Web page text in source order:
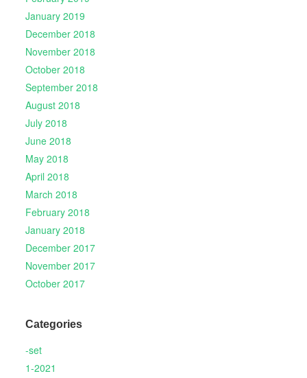
January 2019
December 2018
November 2018
October 2018
September 2018
August 2018
July 2018
June 2018
May 2018
April 2018
March 2018
February 2018
January 2018
December 2017
November 2017
October 2017
Categories
-set
1-2021